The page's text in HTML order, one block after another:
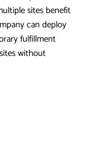
sites benefit
can deploy
fulfillment
without